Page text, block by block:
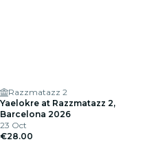
Razzmatazz 2
Yaelokre at Razzmatazz 2,
Barcelona 2026
23 Oct
€28.00